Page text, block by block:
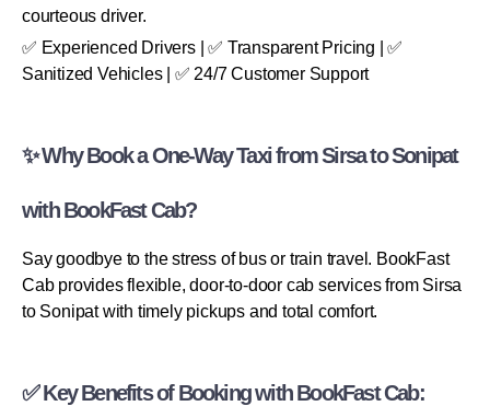
courteous driver.
✅ Experienced Drivers | ✅ Transparent Pricing | ✅
Sanitized Vehicles | ✅ 24/7 Customer Support
✨ Why Book a One-Way Taxi from Sirsa to Sonipat
with BookFast Cab?
Say goodbye to the stress of bus or train travel. BookFast
Cab provides flexible, door-to-door cab services from Sirsa
to Sonipat with timely pickups and total comfort.
✅ Key Benefits of Booking with BookFast Cab: